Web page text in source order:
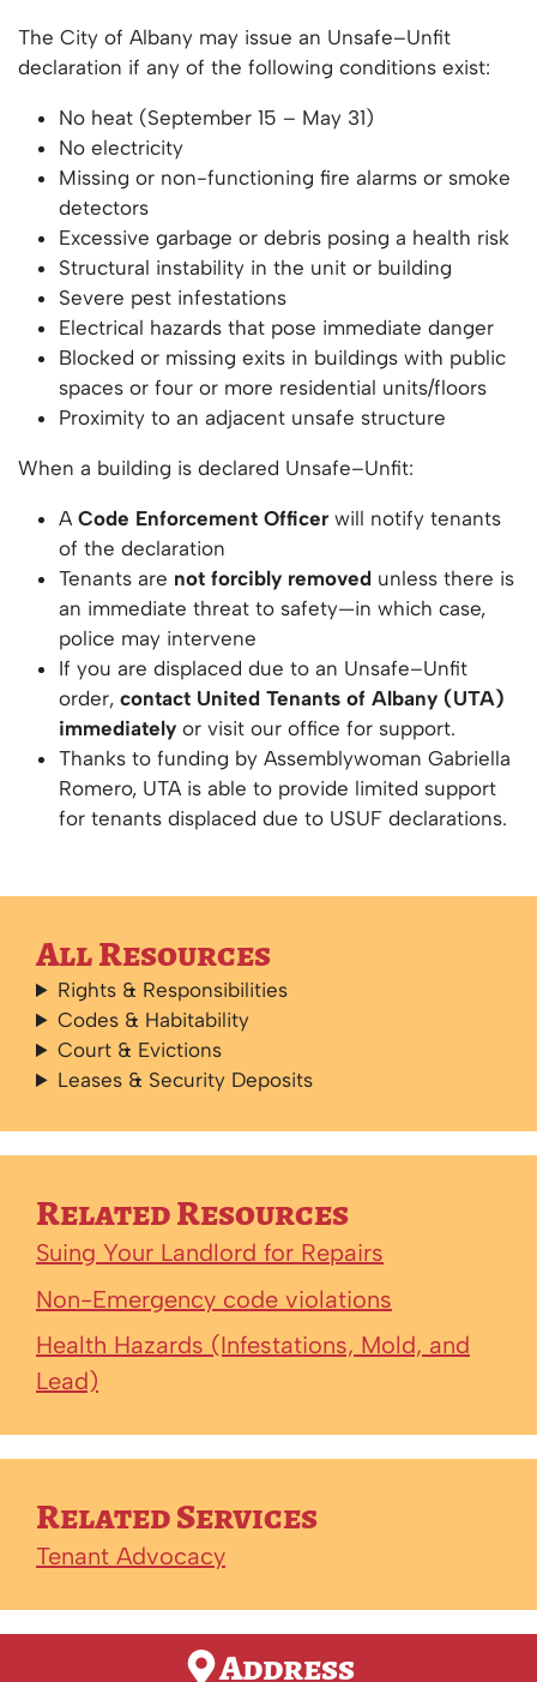
The City of Albany may issue an Unsafe–Unfit
declaration if any of the following conditions exist:
No heat (September 15 – May 31)
No electricity
Missing or non-functioning fire alarms or smoke
detectors
Excessive garbage or debris posing a health risk
Structural instability in the unit or building
Severe pest infestations
Electrical hazards that pose immediate danger
Blocked or missing exits in buildings with public
spaces or four or more residential units/floors
Proximity to an adjacent unsafe structure
When a building is declared Unsafe–Unfit:
A Code Enforcement Officerwill notify tenants
of the declaration
Tenants are not forcibly removed unless there is
an immediate threat to safety—in which case,
police may intervene
If you are displaced due to an Unsafe–Unfit
order, contact United Tenants of Albany (UTA)
immediately or visit our office for support.
Thanks to funding by Assemblywoman Gabriella
Romero, UTA is able to provide limited support
for tenants displaced due to USUF declarations.
All Resources
Rights & Responsibilities
Codes & Habitability
Court & Evictions
Leases & Security Deposits
Related Resources
Suing Your Landlord for Repairs
Non-Emergency code violations
Health Hazards (Infestations, Mold, and
Lead)
Related Services
Tenant Advocacy
Address